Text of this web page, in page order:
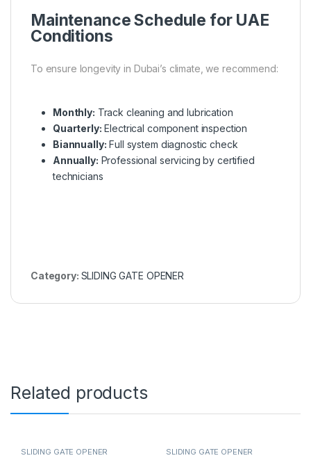
Maintenance Schedule for UAE
Conditions
To ensure longevity in Dubai’s climate, we recommend:
Monthly: Track cleaning and lubrication
Quarterly: Electrical component inspection
Biannually: Full system diagnostic check
Annually: Professional servicing by certified
technicians
Category: SLIDING GATE OPENER
Related products
SLIDING GATE OPENER SLIDING GATE OPENER